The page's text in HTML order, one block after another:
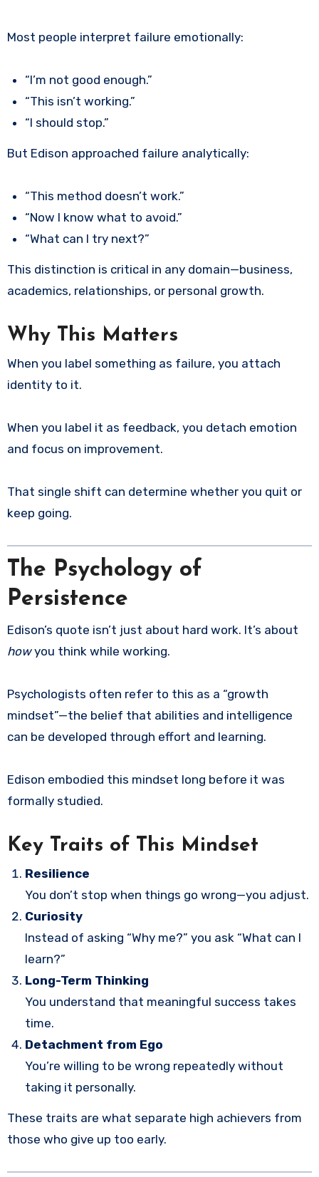
Most people interpret failure emotionally:
“I’m not good enough.”
“This isn’t working.”
“I should stop.”
But Edison approached failure analytically:
“This method doesn’t work.”
“Now I know what to avoid.”
“What can I try next?”
This distinction is critical in any domain—business,
academics, relationships, or personal growth.
Why This Matters
When you label something as failure, you attach
identity to it.
When you label it as feedback, you detach emotion
and focus on improvement.
That single shift can determine whether you quit or
keep going.
The Psychology of
Persistence
Edison’s quote isn’t just about hard work. It’s about
howyou think while working.
Psychologists often refer to this as a “growth
mindset”—the belief that abilities and intelligence
can be developed through effort and learning.
Edison embodied this mindset long before it was
formally studied.
Key Traits of This Mindset
Resilience
You don’t stop when things go wrong—you adjust.
Curiosity
Instead of asking “Why me?” you ask “What can I
learn?”
Long-Term Thinking
You understand that meaningful success takes
time.
Detachment from Ego
You’re willing to be wrong repeatedly without
taking it personally.
These traits are what separate high achievers from
those who give up too early.